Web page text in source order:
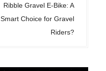
Ribble Gravel E-Bike: A
Smart Choice for Gravel
Riders?